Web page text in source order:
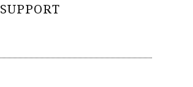
SUPPORT